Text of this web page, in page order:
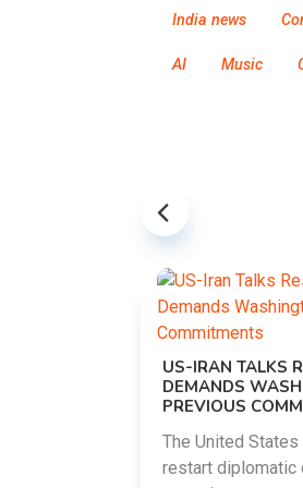
India news
AI Music
US-IRAN TALKS
DEMANDS
PREVIOUS
The United
restart diplomatic